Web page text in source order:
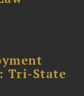
Tri-State